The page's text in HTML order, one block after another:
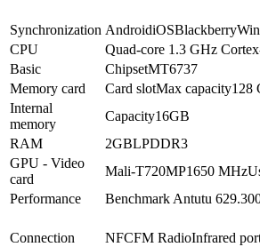
Synchronization AndroidiOSBlackberry
CPU
Quad-core 1.3 GHz
Basic
ChipsetMT6737
Memory card
Card slotMax capacity128
Internal
memory
Capacity16GB
RAM
2GBLPDDR3
GPU - Video
card
Mali-T720MP1650 MHz
Performance
Benchmark Antutu 6
Connection
NFCFM RadioInfrared